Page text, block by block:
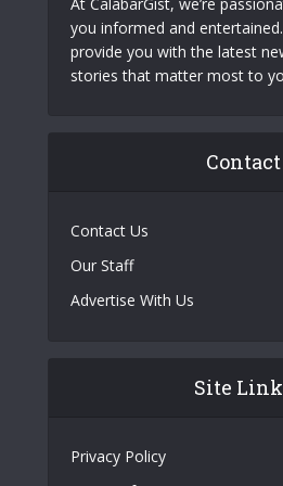
you informed and
provide you with the latest
stories that matter most to
Contact
Contact Us
Our Staff
Advertise With Us
Site
Privacy Policy